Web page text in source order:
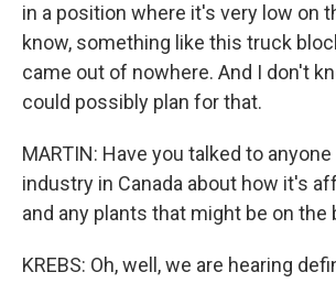
in a position where it's very low on
know, something like this truck
came out of nowhere. And I don't
could possibly plan for that.
MARTIN: Have you talked to
industry in Canada about how it's
and any plants that might be on the
KREBS: Oh, well, we are hearing